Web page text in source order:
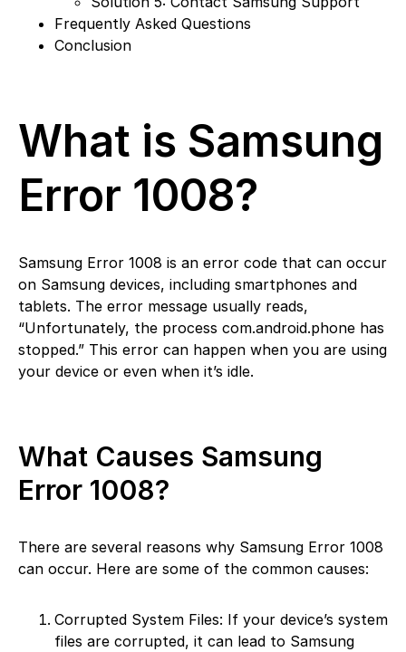
Frequently Asked Questions
Conclusion
What is Samsung
Error 1008?
Samsung Error 1008 is an error code that can occur
on Samsung devices, including smartphones and
tablets. The error message usually reads,
“Unfortunately, the process com.android.phone has
stopped.” This error can happen when you are using
your device or even when it’s idle.
What Causes Samsung
Error 1008?
There are several reasons why Samsung Error 1008
can occur. Here are some of the common causes:
Corrupted System Files: If your device’s system
files are corrupted, it can lead to Samsung